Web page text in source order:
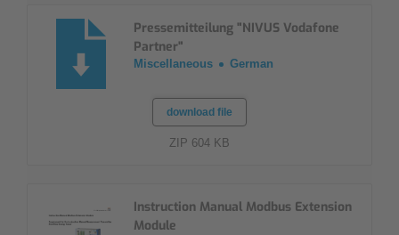
Pressemitteilung "NIVUS Vodafone
Partner"
Miscellaneous German
download file
ZIP 604 KB
Instruction Manual Modbus Extension
Module